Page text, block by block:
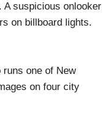
A suspicious onlooker
on billboard lights.
runs one of New
on four city